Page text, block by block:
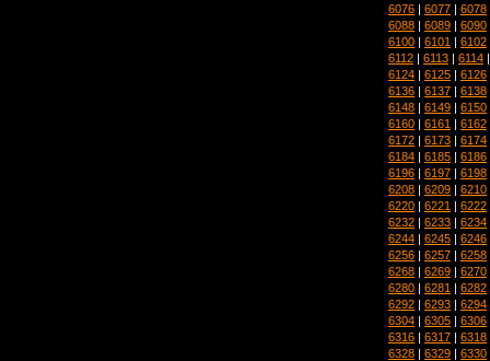
6076 | 6077 | 6078
6088 | 6089 | 6090
6100 | 6101 | 6102
6112 | 6113 | 6114
6124 | 6125 | 6126
6136 | 6137 | 6138
6148 | 6149 | 6150
6160 | 6161 | 6162
6172 | 6173 | 6174
6184 | 6185 | 6186
6196 | 6197 | 6198
6208 | 6209 | 6210
6220 | 6221 | 6222
6232 | 6233 | 6234
6244 | 6245 | 6246
6256 | 6257 | 6258
6268 | 6269 | 6270
6280 | 6281 | 6282
6292 | 6293 | 6294
6304 | 6305 | 6306
6316 | 6317 | 6318
6328 | 6329 | 6330